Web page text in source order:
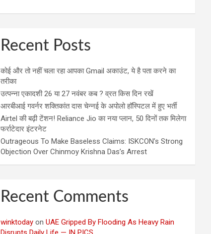
Recent Posts
कोई और तो नहीं चला रहा आपका Gmail अकाउंट, ये है पता करने का
तरीका
उत्पन्ना एकादशी 26 या 27 नवंबर कब ? व्रत किस दिन रखें
आरबीआई गवर्नर शक्तिकांत दास चेन्नई के अपोलो हॉस्पिटल में हुए भर्ती
Airtel की बढ़ी टेंशन! Reliance Jio का नया प्लान, 50 दिनों तक मिलेगा
फर्राटेदार इंटरनेट
Outrageous To Make Baseless Claims: ISKCON’s Strong
Objection Over Chinmoy Krishna Das’s Arrest
Recent Comments
winktoday onUAE Gripped By Flooding As Heavy Rain